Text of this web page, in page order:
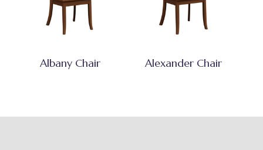
Albany Chair Alexander Chair